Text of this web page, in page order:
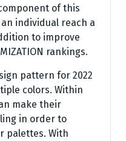
of this
individual reach a
to improve
rankings.
pattern for 2022
colors. Within
make their
in order to
palettes. With